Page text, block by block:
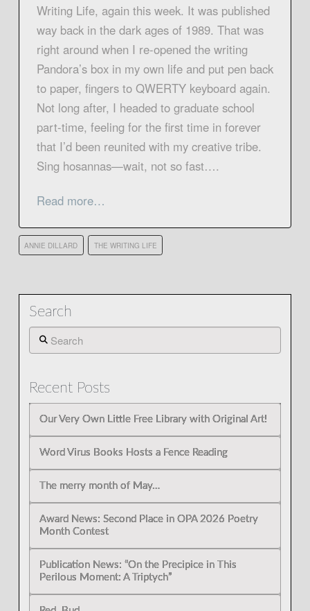
Writing Life, again this week. It was published
way back in the dark ages of 1989. That was
right around when I re-opened the writing
Pandora’s box in my own life and put pen back
to paper, fingers to QWERTY keyboard again.
Not long after, I headed to graduate school
part-time, feeling for the first time in forever
that I’d been reunited with my creative tribe.
Sing hosannas—wait, not so fast….
Read more…
ANNIE DILLARD THE WRITING LIFE
Search
Search
Recent Posts
Our Very Own Little Free Library with Original Art!
Word Virus Books Hosts a Fence Reading
The merry month of May…
Award News: Second Place in OPA 2026 Poetry
Month Contest
Publication News: “On the Precipice in This
Perilous Moment: A Triptych”